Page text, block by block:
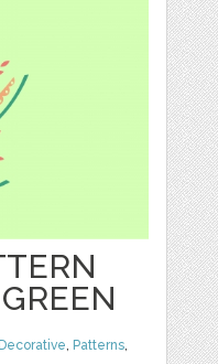
Decorative, Patterns,